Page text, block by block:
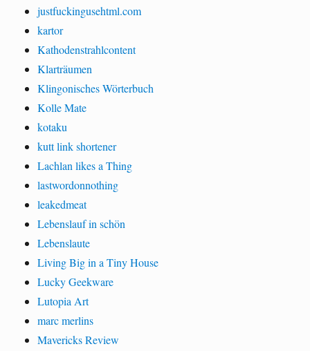
justfuckingusehtml.com
kartor
Kathodenstrahlcontent
Klarträumen
Klingonisches Wörterbuch
Kolle Mate
kotaku
kutt link shortener
Lachlan likes a Thing
lastwordonnothing
leakedmeat
Lebenslauf in schön
Lebenslaute
Living Big in a Tiny House
Lucky Geekware
Lutopia Art
marc merlins
Mavericks Review